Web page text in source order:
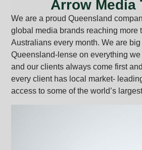
Arrow Media
We are a proud Queensland
global media brands reaching more
Australians every month. We are
Queensland-lense on everything
and our clients always come first
every client has local market-
access to some of the world’s